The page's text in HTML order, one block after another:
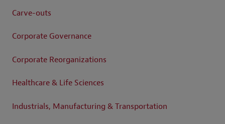
Carve-outs
Corporate Governance
Corporate Reorganizations
Healthcare & Life Sciences
Industrials, Manufacturing & Transportation